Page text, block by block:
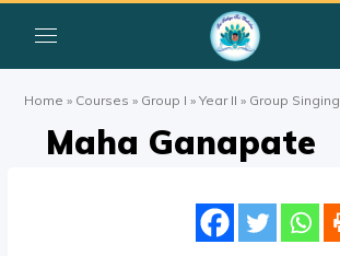
Home » Courses » Group I »Year II » Group Singing
Maha Ganapate